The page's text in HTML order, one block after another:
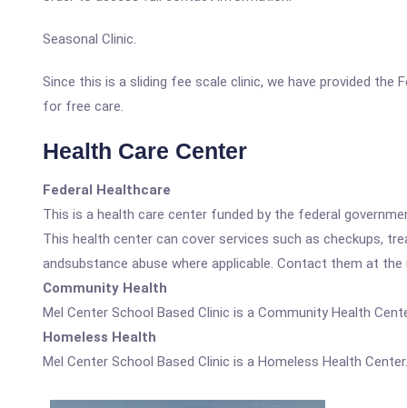
Seasonal Clinic.
Since this is a sliding fee scale clinic, we have provided the
for free care.
Health Care Center
Federal Healthcare
This is a health care center funded by the federal
This health center can cover services such as checkups,
andsubstance abuse where applicable. Contact them at
Community Health
Mel Center School Based Clinic is a Community Health
Homeless Health
Mel Center School Based Clinic is a Homeless Health Center.